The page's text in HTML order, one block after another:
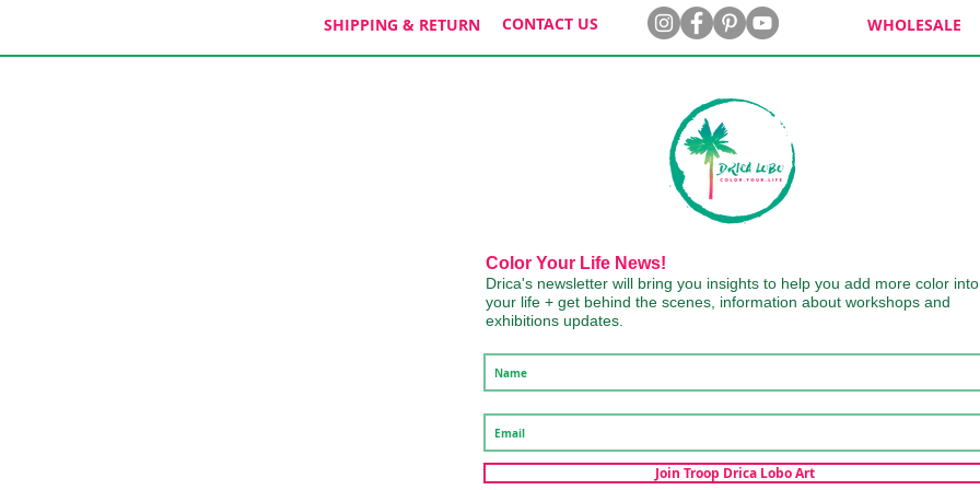
SHIPPING & RETURN CONTACT US WHOLESALE
Color Your Life News!
Drica's newsletter will bring you insights to help you add more color into
your life + get behind the scenes, information about workshops and
exhibitions updates.
Join Troop Drica Lobo Art